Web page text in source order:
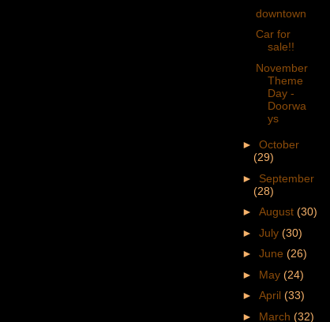
downtown
Car for
sale!!
November
Theme
Day -
Doorwa
ys
► October
(29)
► September
(28)
► August (30)
► July (30)
► June (26)
► May (24)
► April (33)
► March (32)